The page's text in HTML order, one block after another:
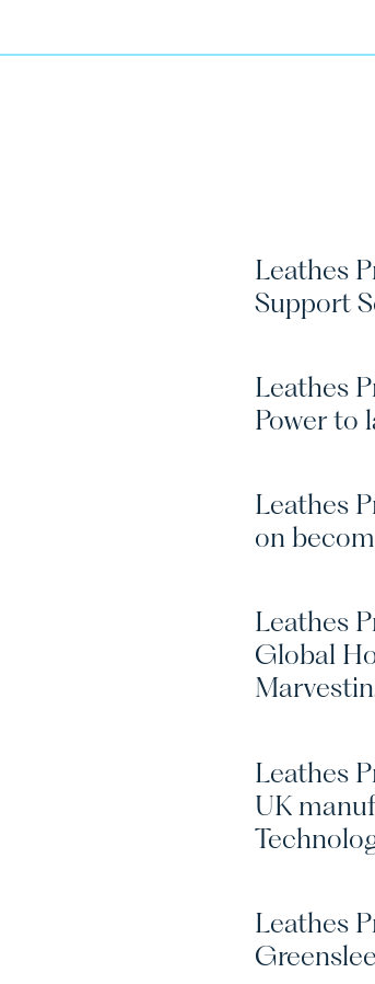
Leathes
Support
Leathes
Power to
Leathes
on
Leathes
Global
Leathes
UK
Leathes